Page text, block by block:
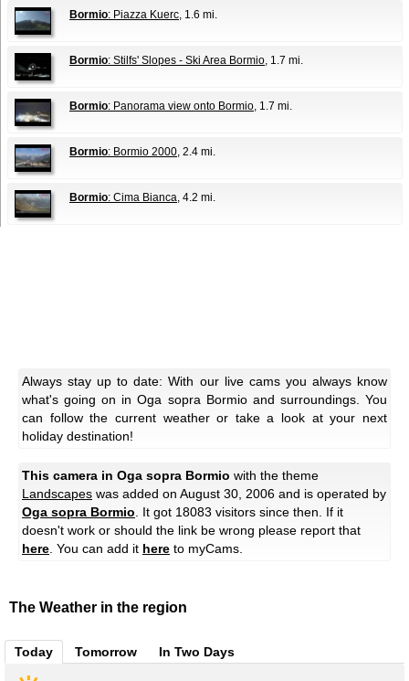
Bormio: Piazza Kuerc, 1.6 mi.
Bormio: Stilfs' Slopes - Ski Area Bormio, 1.7 mi.
Bormio: Panorama view onto Bormio, 1.7 mi.
Bormio: Bormio 2000, 2.4 mi.
Bormio: Cima Bianca, 4.2 mi.
Always stay up to date: With our live cams you always know
what's going on in Oga sopra Bormio and surroundings. You
can follow the current weather or take a look at your next
holiday destination!
This camera in Oga sopra Bormio with the theme
Landscapes was added on August 30, 2006 and is operated by
Oga sopra Bormio . It got 18083 visitors since then. If it
doesn't work or should the link be wrong please report that
here . You can add it here to myCams.
The Weather in the region
Today Tomorrow In Two Days